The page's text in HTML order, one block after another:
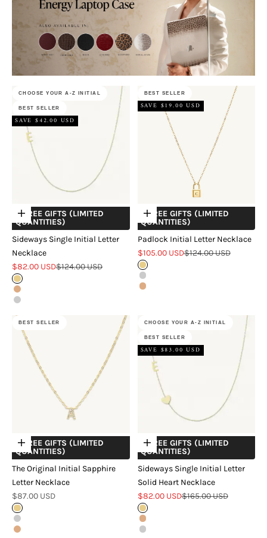
CHOOSE YOUR A-Z INITIAL
BEST SELLER
SAVE $42.00 USD
Choose options
+ FREE GIFTS (LIMITED
QUANTITIES)
Sideways Single Initial Letter
Necklace
Sale price
$82.00 USDRegular price
$124.00 USD
Gold
Rose Gold
Silver
BEST SELLER
SAVE $19.00 USD
Choose options
+ FREE GIFTS (LIMITED
QUANTITIES)
Padlock Initial Letter Necklace
Sale price
$105.00 USDRegular price
$124.00 USD
Gold
Silver
Rose Gold
BEST SELLER
Choose options
+ FREE GIFTS (LIMITED
QUANTITIES)
The Original Initial Sapphire
Letter Necklace
Sale price
$87.00 USD
Gold
Silver
Rose Gold
CHOOSE YOUR A-Z INITIAL
BEST SELLER
SAVE $83.00 USD
Choose options
+ FREE GIFTS (LIMITED
QUANTITIES)
Sideways Single Initial Letter
Solid Heart Necklace
Sale price
$82.00 USDRegular price
$165.00 USD
Gold
Rose Gold
Silver